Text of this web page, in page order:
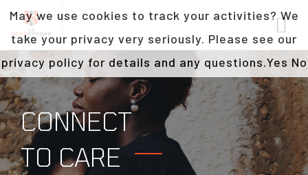
CONNECT
TO CARE
May we use cookies to track your activities? We
take your privacy very seriously. Please see our
privacy policy for details and any questions.Yes No